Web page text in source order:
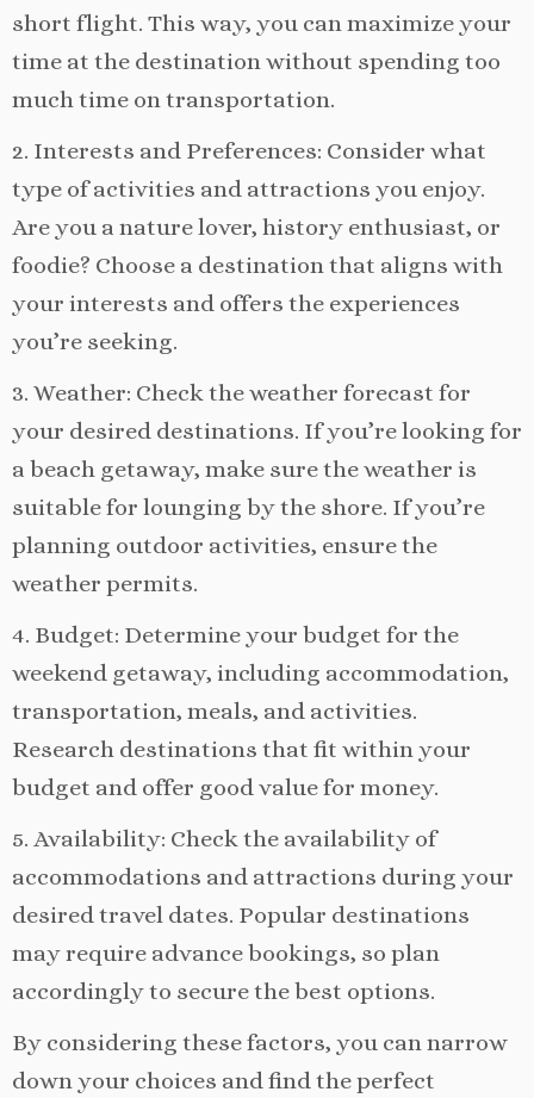
short flight. This way, you can maximize your
time at the destination without spending too
much time on transportation.
2. Interests and Preferences: Consider what
type of activities and attractions you enjoy.
Are you a nature lover, history enthusiast, or
foodie? Choose a destination that aligns with
your interests and offers the experiences
you’re seeking.
3. Weather: Check the weather forecast for
your desired destinations. If you’re looking for
a beach getaway, make sure the weather is
suitable for lounging by the shore. If you’re
planning outdoor activities, ensure the
weather permits.
4. Budget: Determine your budget for the
weekend getaway, including accommodation,
transportation, meals, and activities.
Research destinations that fit within your
budget and offer good value for money.
5. Availability: Check the availability of
accommodations and attractions during your
desired travel dates. Popular destinations
may require advance bookings, so plan
accordingly to secure the best options.
By considering these factors, you can narrow
down your choices and find the perfect